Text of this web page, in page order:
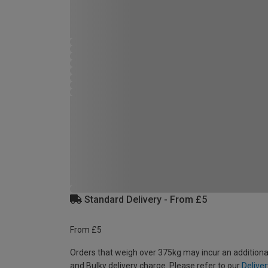
Standard Delivery - From £5
From £5
Orders that weigh over 375kg may incur an
and Bulky delivery charge. Please refer to our